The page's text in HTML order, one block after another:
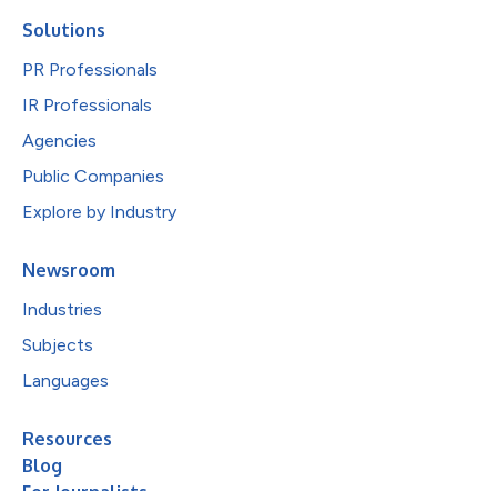
Solutions
PR Professionals
IR Professionals
Agencies
Public Companies
Explore by Industry
Newsroom
Industries
Subjects
Languages
Resources
Blog